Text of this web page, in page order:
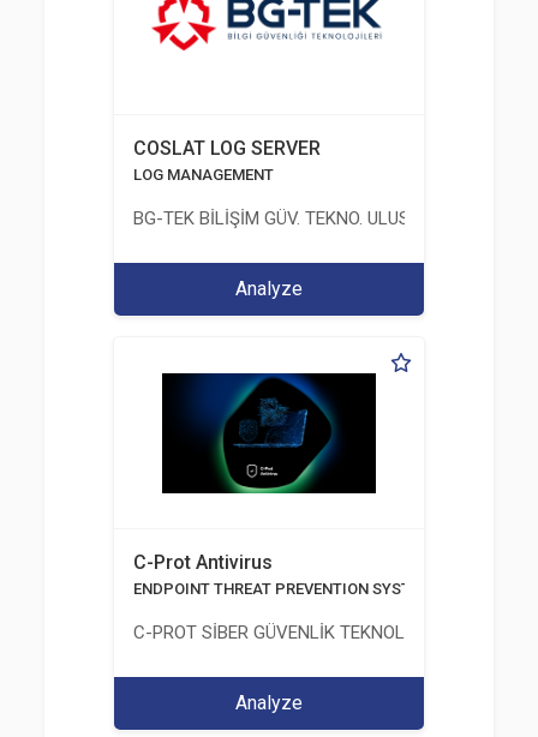
COSLAT LOG SERVER
LOG MANAGEMENT
BG-TEK BİLİŞİM GÜV. TEKNO. ULUS. E. D. BG. LTD.
Analyze
C-Prot Antivirus
ENDPOINT THREAT PREVENTION SYSTEMS
C-PROT SİBER GÜVENLİK TEKNOLOJİLERİ
Analyze